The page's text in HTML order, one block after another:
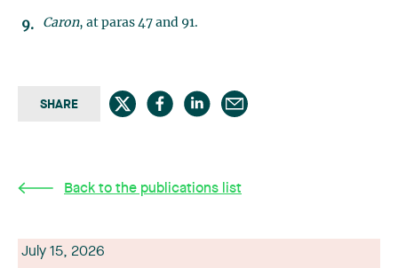
Caron, at paras 47 and 91.
SHARE
Back to the publications list
July 15, 2026